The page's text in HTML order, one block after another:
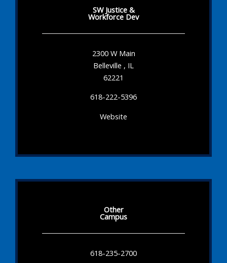
SW Justice &
Workforce Dev
2300 W Main
Belleville , IL
62221
618-222-5396
Website
Other
Campus
618-235-2700